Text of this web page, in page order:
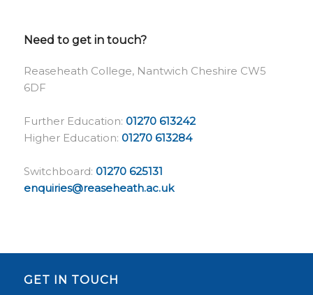
Need to get in touch?
Reaseheath College, Nantwich Cheshire CW5
6DF
Further Education: 01270 613242
Higher Education: 01270 613284
Switchboard: 01270 625131
enquiries@reaseheath.ac.uk
GET IN TOUCH